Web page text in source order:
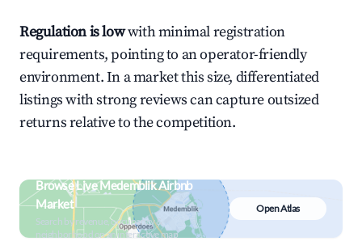
Regulation is lowwith minimal registration
requirements, pointing to an operator-friendly
environment. In a market this size, differentiated
listings with strong reviews can capture outsized
returns relative to the competition.
Browse Live Medemblik Airbnb
Market
Search by revenue, occupancy &
neighborhood on an interactive map
Open Atlas